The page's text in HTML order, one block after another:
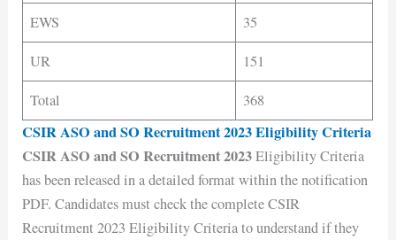
EWS
35
UR
151
Total
368
CSIR ASO and SO Recruitment 2023 Eligibility Criteria
CSIR ASO and SO Recruitment 2023Eligibility Criteria
has been released in a detailed format within the notification
PDF. Candidates must check the complete CSIR
Recruitment 2023 Eligibility Criteria to understand if they